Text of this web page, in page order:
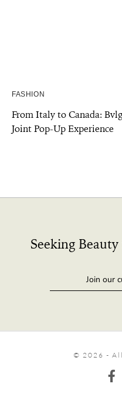
FASHION
From Italy to Canada:
Joint Pop-Up Experience
Seeking
© 2026 - All